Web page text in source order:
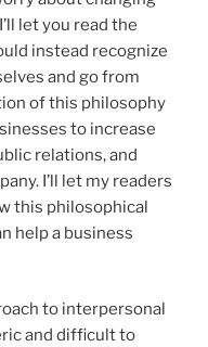
let you read the
instead recognize
and go from
of this philosophy
to increase
relations, and
I’ll let my readers
this philosophical
help a business
to interpersonal
and difficult to